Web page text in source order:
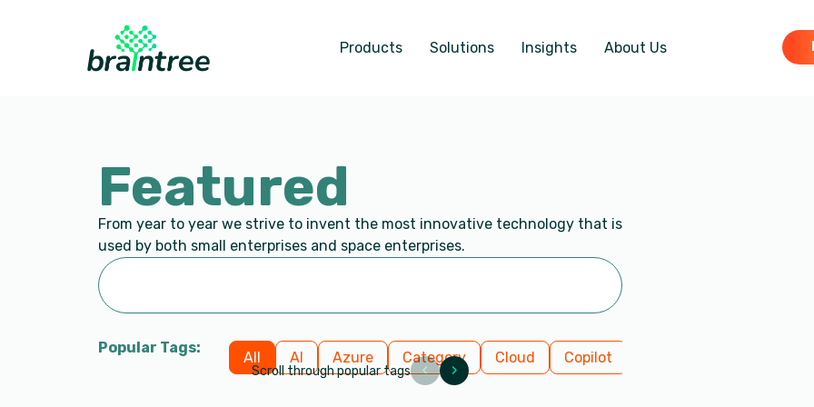
Products Solutions Insights About Us
Featured
From year to year we strive to invent the most innovative technology that is
used by both small enterprises and space enterprises.
Popular Tags:
AI Azure Category Cloud Copilot
All
Scroll through popular tags ‹ ›